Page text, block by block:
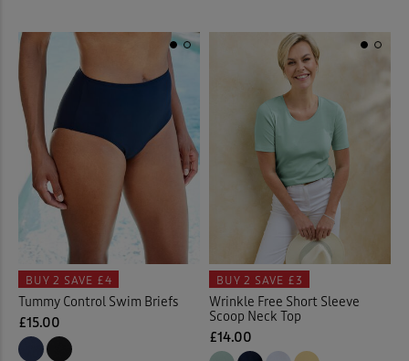
Garden(17)
(2)
Gilets
Guinness(31)
Hats (7)
Help for Heroes(5)
Hooded Coats & Jackets
Jackets(77)
BUY 2 SAVE £4
Tummy Control Swim Briefs
£15.00
BUY 2 SAVE £3
Wrinkle Free Short Sleeve
Scoop Neck Top
£14.00